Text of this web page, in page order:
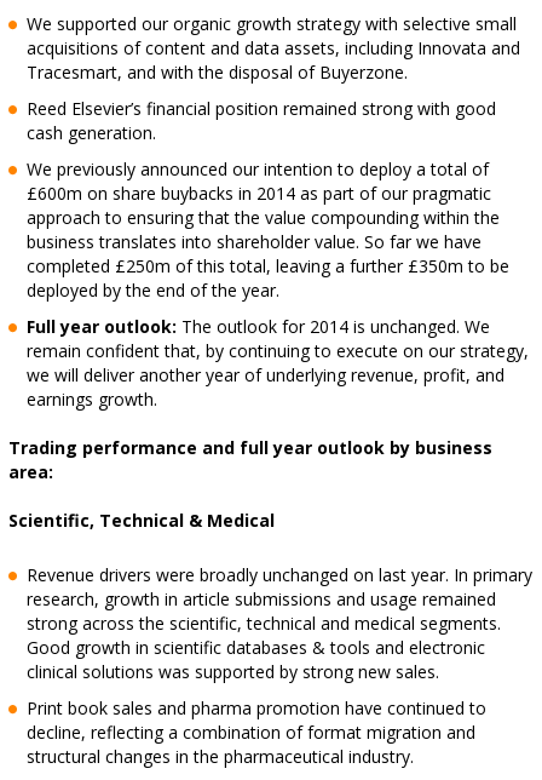
We supported our organic growth strategy with selective small
acquisitions of content and data assets, including Innovata and
Tracesmart, and with the disposal of Buyerzone.
Reed Elsevier’s financial position remained strong with good
cash generation.
We previously announced our intention to deploy a total of
£600m on share buybacks in 2014 as part of our pragmatic
approach to ensuring that the value compounding within the
business translates into shareholder value. So far we have
completed £250m of this total, leaving a further £350m to be
deployed by the end of the year.
Full year outlook: The outlook for 2014 is unchanged. We
remain confident that, by continuing to execute on our strategy,
we will deliver another year of underlying revenue, profit, and
earnings growth.
Trading performance and full year outlook by business
area:
Scientific, Technical & Medical
Revenue drivers were broadly unchanged on last year. In primary
research, growth in article submissions and usage remained
strong across the scientific, technical and medical segments.
Good growth in scientific databases & tools and electronic
clinical solutions was supported by strong new sales.
Print book sales and pharma promotion have continued to
decline, reflecting a combination of format migration and
structural changes in the pharmaceutical industry.